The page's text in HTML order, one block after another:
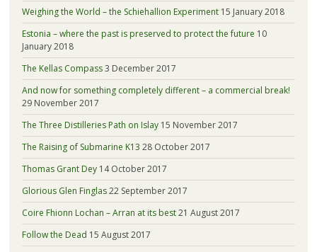
Weighing the World – the Schiehallion Experiment 15 January 2018
Estonia – where the past is preserved to protect the future 10
January 2018
The Kellas Compass3 December 2017
And now for something completely different – a commercial break!
29 November 2017
The Three Distilleries Path on Islay 15 November 2017
The Raising of Submarine K13 28 October 2017
Thomas Grant Dey 14 October 2017
Glorious Glen Finglas22 September 2017
Coire Fhionn Lochan – Arran at its best21 August 2017
Follow the Dead 15 August 2017